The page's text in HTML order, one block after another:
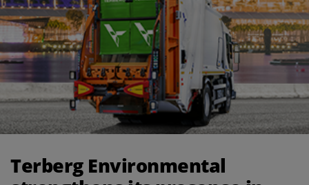
Terberg Environmental